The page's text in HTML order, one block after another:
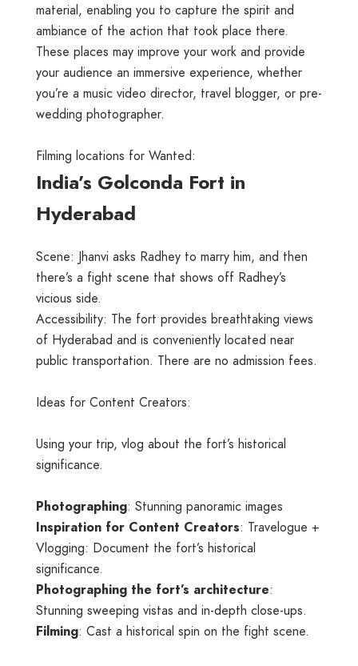
material, enabling you to capture the spirit and
ambiance of the action that took place there.
These places may improve your work and provide
your audience an immersive experience, whether
you’re a music video director, travel blogger, or pre-
wedding photographer.
Filming locations for Wanted:
India’s Golconda Fort in
Hyderabad
Scene: Jhanvi asks Radhey to marry him, and then
there’s a fight scene that shows off Radhey’s
vicious side.
Accessibility: The fort provides breathtaking views
of Hyderabad and is conveniently located near
public transportation. There are no admission fees.
Ideas for Content Creators:
Using your trip, vlog about the fort’s historical
significance.
Photographing: Stunning panoramic images
Inspiration for Content Creators: Travelogue +
Vlogging: Document the fort’s historical
significance.
Photographing the fort’s architecture:
Stunning sweeping vistas and in-depth close-ups.
Filming: Cast a historical spin on the fight scene.